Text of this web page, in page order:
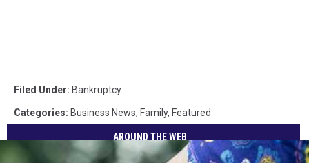
Filed Under: Bankruptcy
Categories: Business News, Family, Featured
AROUND THE WEB